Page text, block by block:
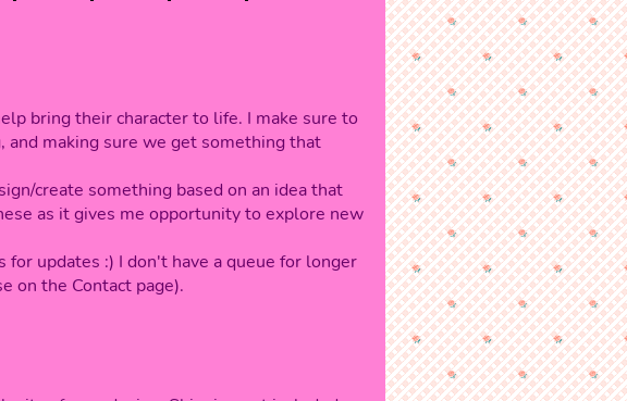
bring their character to life. I make sure to
and making sure we get something that
create something based on an idea that
as it gives me opportunity to explore new
updates :) I don't have a queue for longer
on the Contact page).